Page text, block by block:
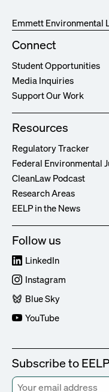
Emmett Environmental
Connect
Student Opportunities
Media Inquiries
Support Our Work
Resources
Regulatory Tracker
Federal Environmental
CleanLaw Podcast
Research Areas
EELP in the News
Follow us
LinkedIn
Instagram
Blue Sky
YouTube
Subscribe to